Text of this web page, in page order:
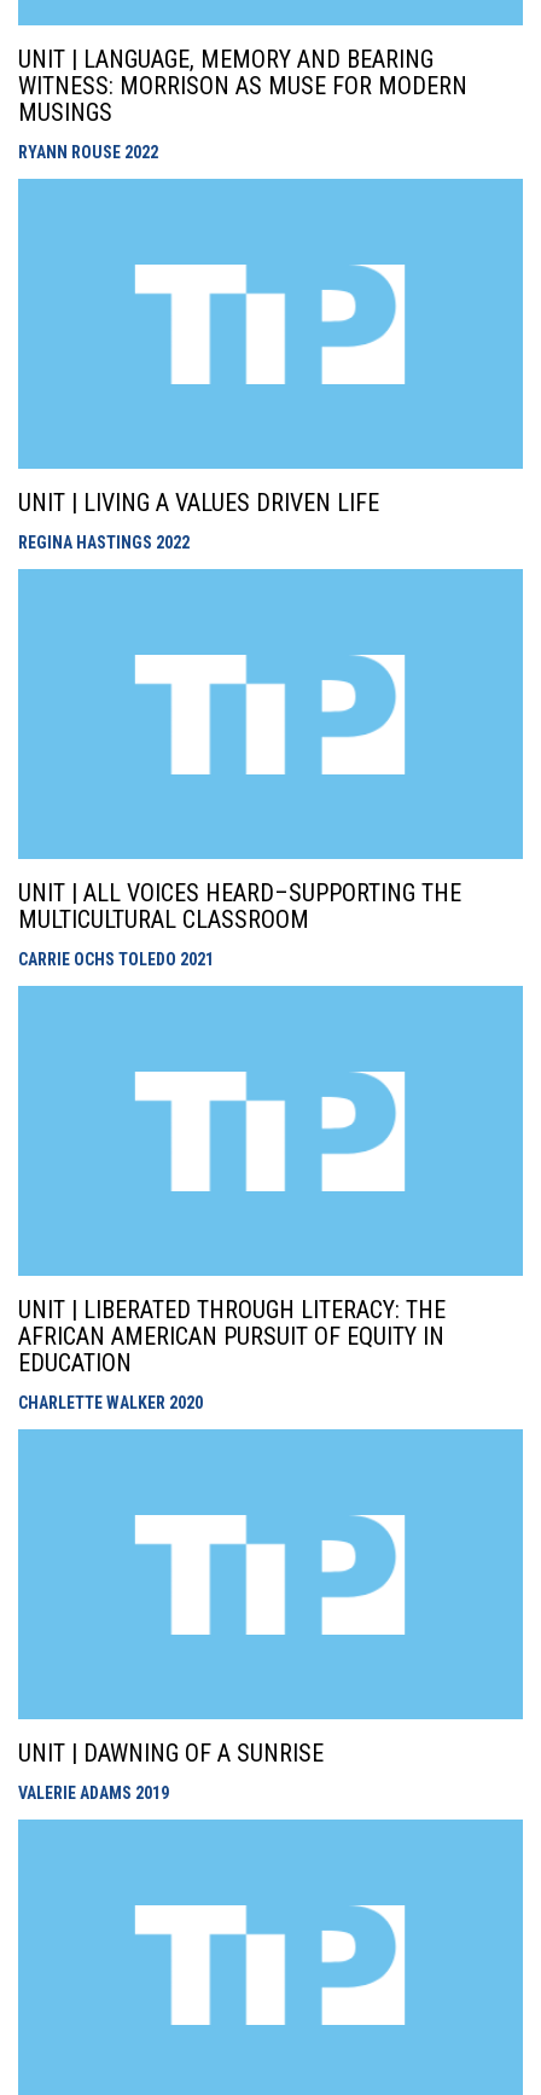
UNIT | LANGUAGE, MEMORY AND BEARING
WITNESS: MORRISON AS MUSE FOR MODERN
MUSINGS
RYANN ROUSE 2022
UNIT | LIVING A VALUES DRIVEN LIFE
REGINA HASTINGS 2022
UNIT | ALL VOICES HEARD–SUPPORTING THE
MULTICULTURAL CLASSROOM
CARRIE OCHS TOLEDO 2021
UNIT | LIBERATED THROUGH LITERACY: THE
AFRICAN AMERICAN PURSUIT OF EQUITY IN
EDUCATION
CHARLETTE WALKER 2020
UNIT | DAWNING OF A SUNRISE
VALERIE ADAMS 2019